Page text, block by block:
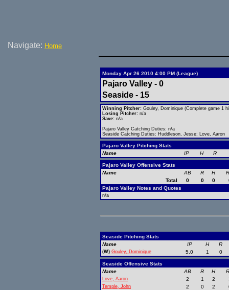
Navigate: Home
Monday Apr 26 2010 4:00 PM (League)
Pajaro Valley - 0
Seaside - 15
Winning Pitcher: Gouley, Dominique (Complete game 1
Losing Pitcher: n/a
Save: n/a
Pajaro Valley Catching Duties: n/a
Seaside Catching Duties: Huddleson, Jesse; Love, Aaron
Pajaro Valley Pitching Stats
Name
IP H R
Pajaro Valley Offensive Stats
Name
AB R H
Total
0 0 0
Pajaro Valley Notes and Quotes
n/a
Seaside Pitching Stats
Name
IP H R
(W) Gouley, Dominique 5.0 1 0
Seaside Offensive Stats
Name
AB R H
Love, Aaron 2 1 2
Temple, John 2 0 2